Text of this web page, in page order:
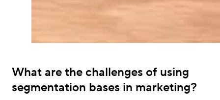
What are the challenges of using
segmentation bases in marketing?